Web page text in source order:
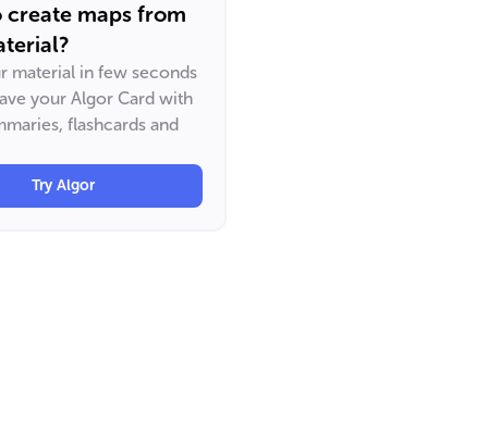
create maps from
material in few seconds
your Algor Card with
flashcards and
Try Algor